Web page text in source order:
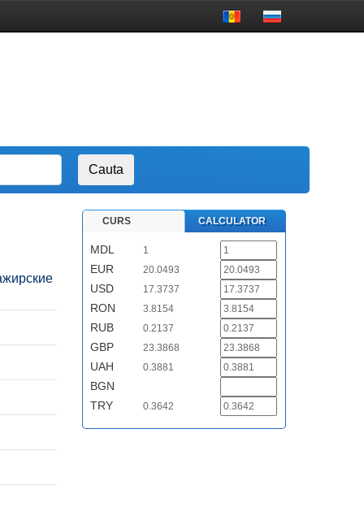
CURS CALCULATOR
MDL 1
EUR 20.0493
USD 17.3737
RON 3.8154
RUB 0.2137
GBP 23.3868
UAH 0.3881
BGN
TRY
0.3642